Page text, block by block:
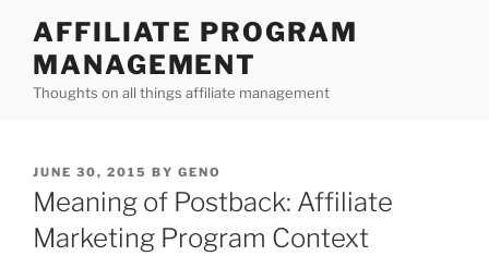
content
AFFILIATE PROGRAM
MANAGEMENT
Thoughts on all things affiliate management
POSTED
ON
JUNE 30, 2015 BY GENO
Meaning of Postback: Affiliate
Marketing Program Context